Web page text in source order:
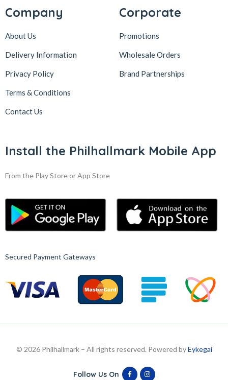
Company
About Us
Delivery Information
Privacy Policy
Terms & Conditions
Contact Us
Corporate
Promotions
Wholesale Orders
Brand Partnerships
Install the Philhallmark Mobile App
From the Play Store or App Store
Secured Payment Gateways
© 2026 Philhallmark – All rights reserved. Powered byEykegai
Follow Us On